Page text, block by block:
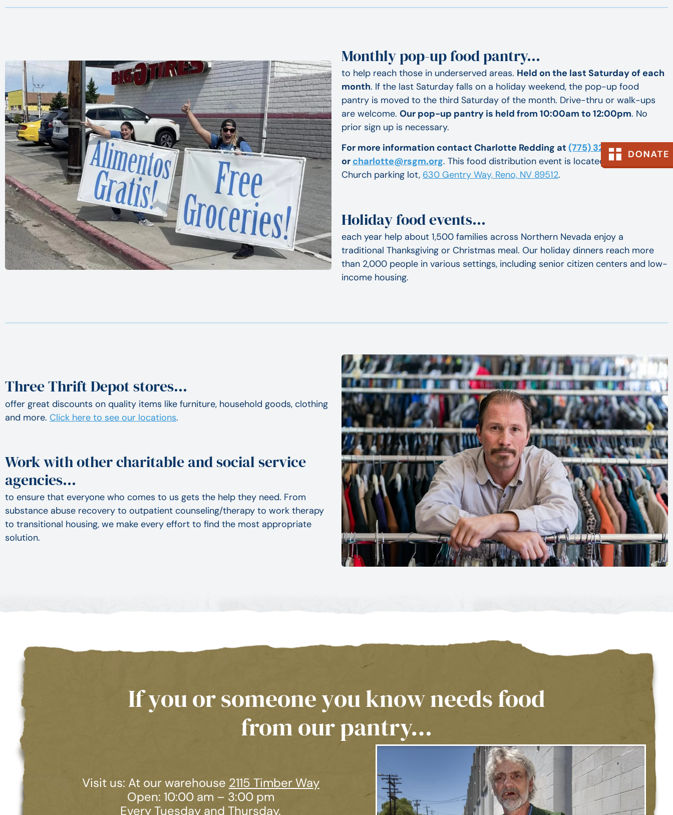
Monthly pop-up food pantry…
to help reach those in underserved areas. Held on the last Saturday of each
month. If the last Saturday falls on a holiday weekend, the pop-up food
pantry is moved to the third Saturday of the month. Drive-thru or walk-ups
are welcome. Our pop-up pantry is held from 10:00am to 12:00pm. No
prior sign up is necessary.
For more information contact Charlotte Redding at (775) 323-0386 ext. 10
or charlotte@rsgm.org. This food distribution event is located in our Journey
Church parking lot, 630 Gentry Way, Reno, NV 89512.
Holiday food events…
each year help about 1,500 families across Northern Nevada enjoy a
traditional Thanksgiving or Christmas meal. Our holiday dinners reach more
than 2,000 people in various settings, including senior citizen centers and low-
income housing.
Three Thrift Depot stores…
offer great discounts on quality items like furniture, household goods, clothing
and more. Click here to see our locations.
Work with other charitable and social service
agencies…
to ensure that everyone who comes to us gets the help they need. From
substance abuse recovery to outpatient counseling/therapy to work therapy
to transitional housing, we make every effort to find the most appropriate
solution.
If you or someone you know needs food
from our pantry…
Visit us: At our warehouse 2115 Timber Way
Open: 10:00 am – 3:00 pm
Every Tuesday and Thursday.